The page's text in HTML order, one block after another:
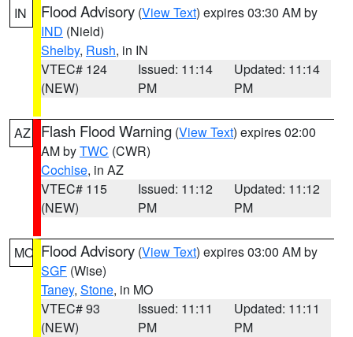
IN Flood Advisory (View Text) expires 03:30 AM by
IND (Nield)
Shelby, Rush, in IN
VTEC# 124
(NEW)
Issued: 11:14
PM
Updated: 11:14
PM
AZ Flash Flood Warning (View Text) expires 02:00
AM byTWC (CWR)
Cochise, in AZ
VTEC# 115
(NEW)
Issued: 11:12
PM
Updated: 11:12
PM
MO Flood Advisory (View Text) expires 03:00 AM by
SGF (Wise)
Taney, Stone, in MO
VTEC# 93
(NEW)
Issued: 11:11
PM
Updated: 11:11
PM